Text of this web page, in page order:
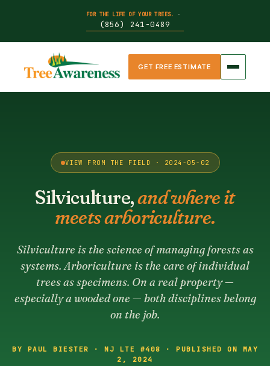
FOR THE LIFE OF YOUR TREES. ·
(856) 241-0489
GET FREE ESTIMATE
VIEW FROM THE FIELD · 2024-05-02
Silviculture,and where it
meets arboriculture.
Silviculture is the science of managing forests as
systems. Arboriculture is the care of individual
trees as specimens. On a real property —
especially a wooded one — both disciplines belong
on the job.
BY PAUL BIESTER · NJ LTE #408 · PUBLISHED ON MAY
2, 2024